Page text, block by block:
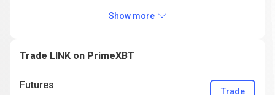
vast array of real-world applications.
innovations of Chainlink, alongside insights into its
industry. From its origins to its current trading activity
Show more
Trade LINK on PrimeXBT
Futures
Trade